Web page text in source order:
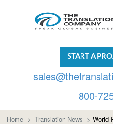
START A
800-
Home > Translation News > World